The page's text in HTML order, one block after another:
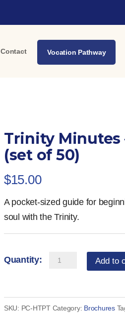
Contact Vocation Pathway
Trinity Minutes
(set of 50)
$15.00
A pocket-sized guide for
soul with the Trinity.
Trinity
How
Add to
SKU: PC-HTPT Category: Brochures